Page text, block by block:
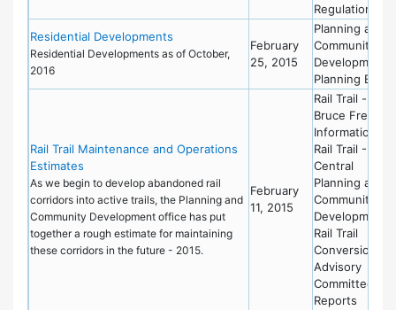
Regulations
Residential Developments
Residential Developments as of October,
2016
February
25, 2015
Planning and
Community
Development
Planning Board
Rail Trail Maintenance and Operations
Estimates
As we begin to develop abandoned rail
corridors into active trails, the Planning and
Community Development office has put
together a rough estimate for maintaining
these corridors in the future - 2015.
February
11, 2015
Rail Trail -
Bruce
Information
Rail Trail -
Central
Planning and
Community
Development
Rail Trail
Conversion
Advisory
Committee
Reports